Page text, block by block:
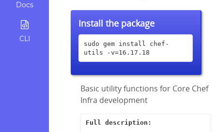
Docs
CLI
Install the package
sudo gem install chef-
utils -v=16.17.18
Basic utility functions for Core Chef
Infra development
Full description: